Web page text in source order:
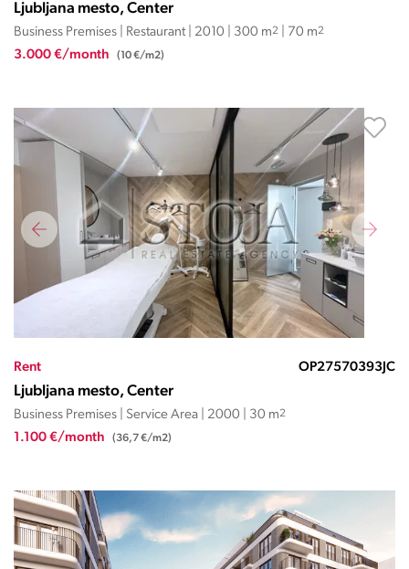
Ljubljana mesto, Center
Business Premises | Restaurant | 2010 | 300 m2 | 70 m2
3.000 €/month (10 €/m2)
Rent OP27570393JC
Ljubljana mesto, Center
Business Premises | Service Area | 2000 | 30 m2
1.100 €/month (36,7 €/m2)